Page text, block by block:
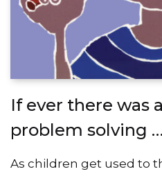
If ever there was
problem solving …
As children get used to